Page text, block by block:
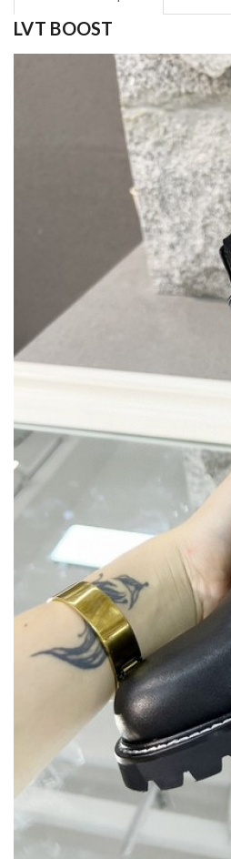
LVT BOOST